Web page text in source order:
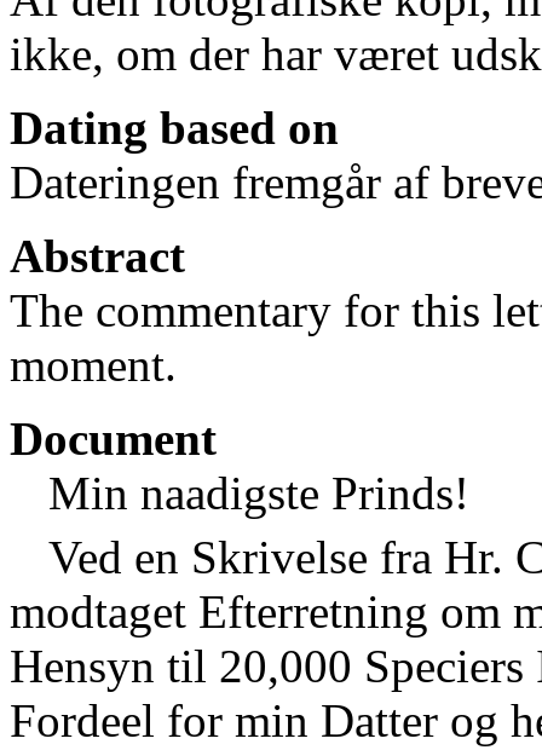
ikke, om der har været
Dating based on
Dateringen fremgår af
Abstract
The commentary for this
moment.
Document
Min naadigste Prinds!
Ved en Skrivelse fra Hr.
modtaget Efterretning om
Hensyn til 20,000
Fordeel for min Datter og